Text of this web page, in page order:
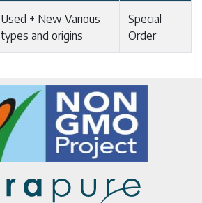
Used + New Various
types and origins
Special
Order